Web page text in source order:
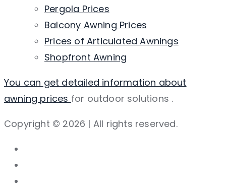
Pergola Prices
Balcony Awning Prices
Prices of Articulated Awnings
Shopfront Awning
You can get detailed information about
awning prices for outdoor solutions .
Copyright © 2026 | All rights reserved.